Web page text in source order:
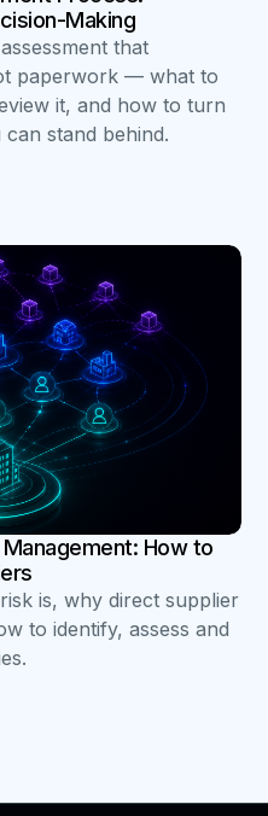
Making
that
paperwork — what to
it, and how to turn
stand behind.
How to
is, why direct supplier
to identify, assess and